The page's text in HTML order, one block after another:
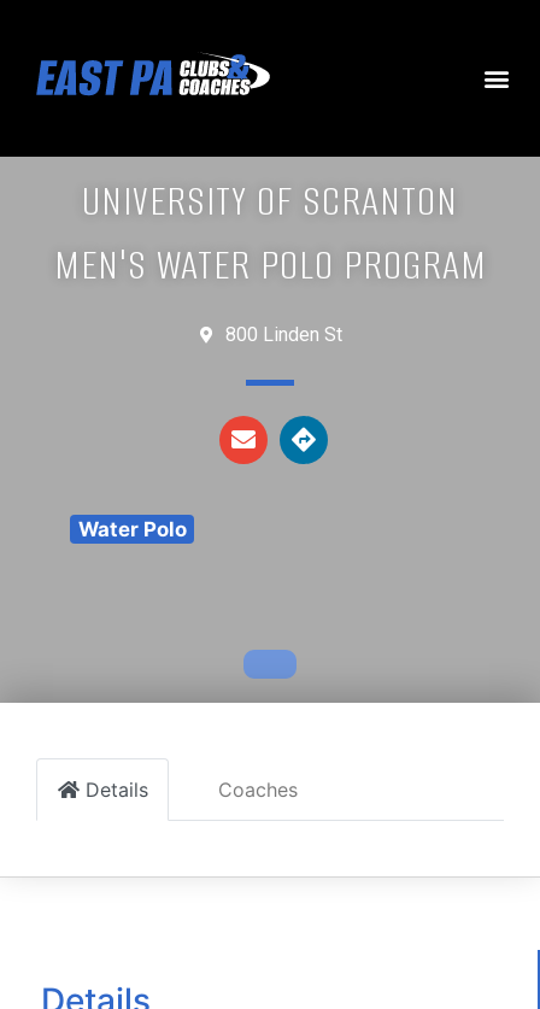
UNIVERSITY OF SCRANTON
MEN'S WATER POLO PROGRAM
800 Linden St
Water Polo
Details Coaches
Details